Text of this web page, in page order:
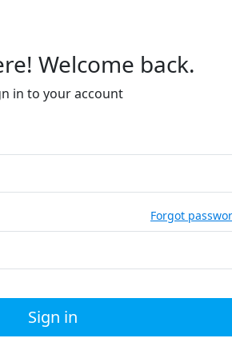
Welcome back.
in to your account
Forgot
Sign in